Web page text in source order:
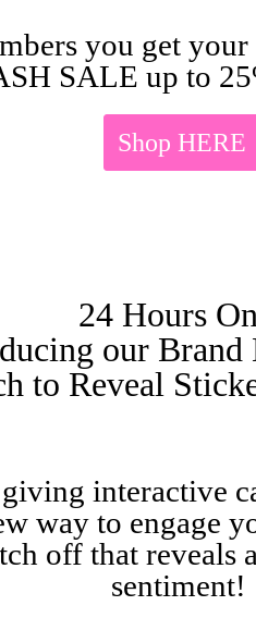
you get
SALE up to
Shop HERE
24 Hours
our Brand
to Reveal
interactive
way to engage
off that reveals
sentiment!